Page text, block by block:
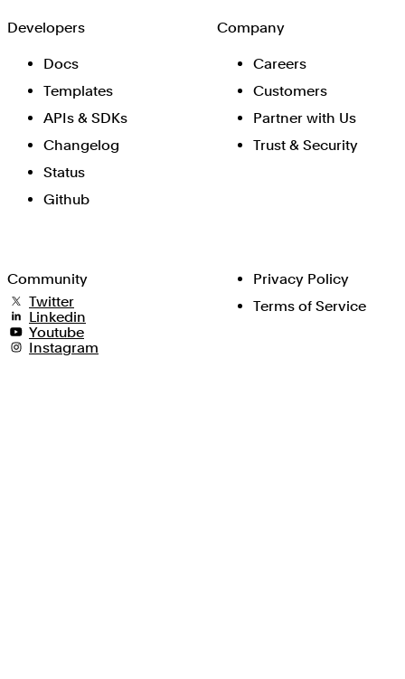
Developers
Docs
Templates
APIs & SDKs
Changelog
Status
Github
Company
Careers
Customers
Partner with Us
Trust & Security
Community
Twitter
Linkedin
Youtube
Instagram
Privacy Policy
Terms of Service